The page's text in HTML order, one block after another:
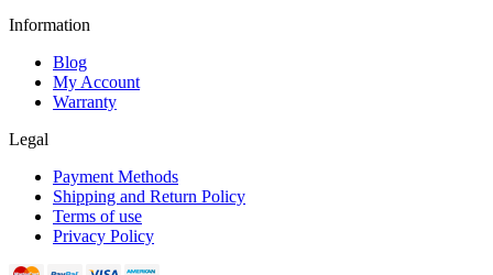
Information
Blog
My Account
Warranty
Legal
Payment Methods
Shipping and Return Policy
Terms of use
Privacy Policy